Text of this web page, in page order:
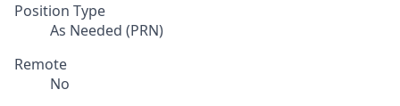
Position Type
As Needed (PRN)
Remote
No